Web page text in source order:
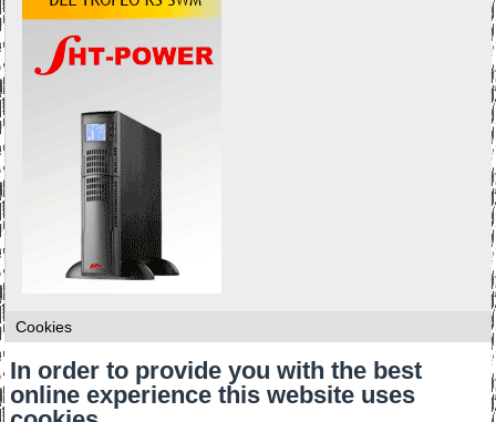
Cookies
In order to provide you with the best
online experience this website uses